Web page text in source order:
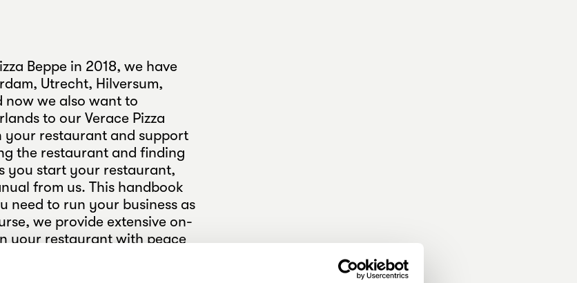
Beppe in 2018, we have
Utrecht, Hilversum,
now we also want to
to our Verace Pizza
your restaurant and support
the restaurant and finding
you start your restaurant,
from us. This handbook
need to run your business as
we provide extensive on-
your restaurant with peace
receive various training
Nijmegen to Verace